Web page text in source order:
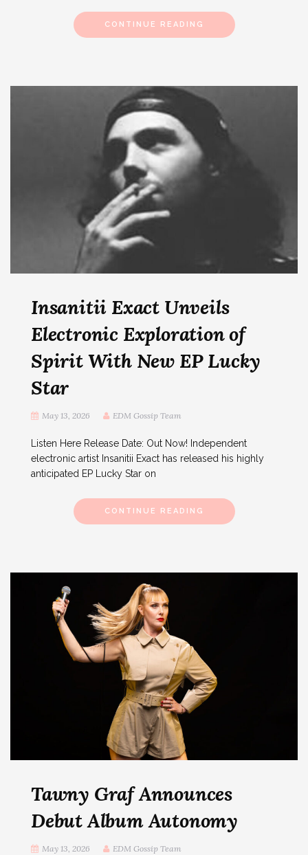
CONTINUE READING
Insanitii Exact Unveils
Electronic Exploration of
Spirit With New EP Lucky
Star
May 13, 2026 EDM Gossip Team
Listen Here Release Date: Out Now! Independent
electronic artist Insanitii Exact has released his highly
anticipated EP Lucky Star on
CONTINUE READING
Tawny Graf Announces
Debut Album Autonomy
May 13, 2026 EDM Gossip Team